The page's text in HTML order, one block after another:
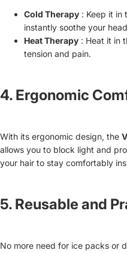
Cold Therapy : Keep it in
instantly soothe your
Heat Therapy : Heat it in
tension and pain.
4. Ergonomic
With its ergonomic design, the
allows you to block light and
your hair to stay comfortably
5. Reusable and
No more need for ice packs or